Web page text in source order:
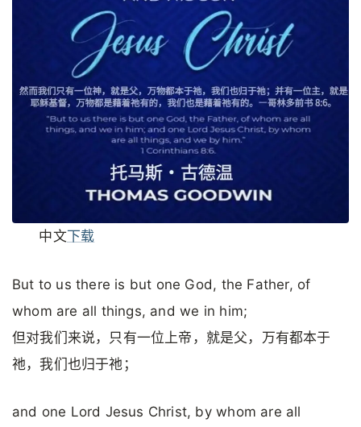
中文下载
But to us there is but one God, the Father, of
whom are all things, and we in him;
但对我们来说，只有一位上帝，就是父，万有都本于
祂，我们也归于祂；
and one Lord Jesus Christ, by whom are all